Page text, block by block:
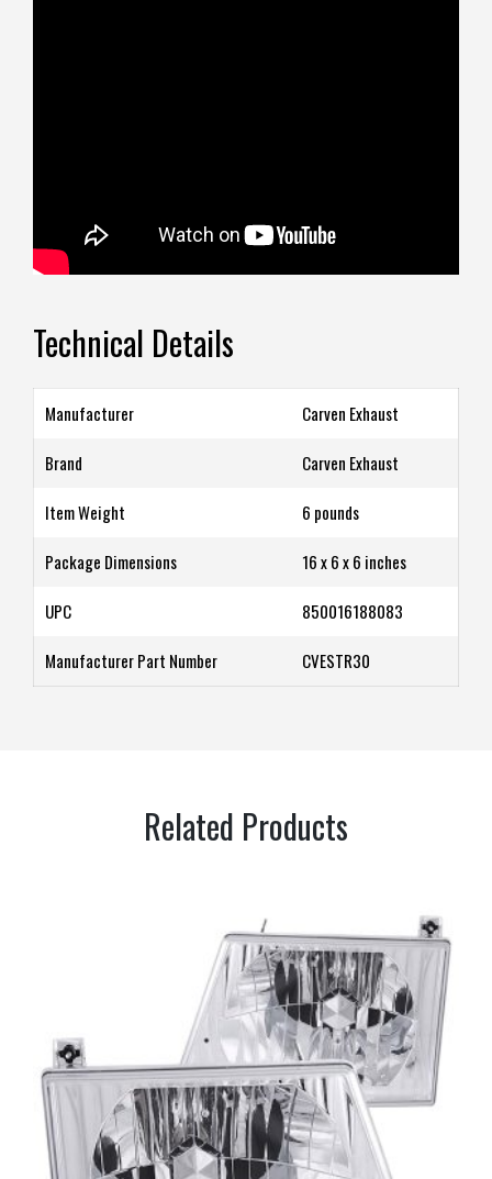
Technical Details
Manufacturer ‎Carven Exhaust
Brand ‎Carven Exhaust
Item Weight ‎6 pounds
Package Dimensions ‎16 x 6 x 6 inches
UPC ‎850016188083
Manufacturer Part Number ‎CVESTR30
Related Products